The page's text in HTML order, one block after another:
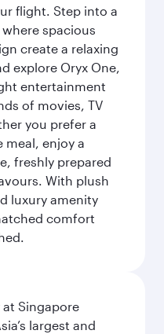
flight. Step into a
spacious
create a relaxing
explore Oryx One,
entertainment
of movies, TV
you prefer a
meal, enjoy a
freshly prepared
With plush
luxury amenity
comfort
Singapore
largest and